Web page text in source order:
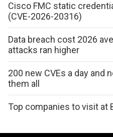
Cisco FMC static
(CVE-2026-20316)
Data breach cost 2026
attacks ran higher
200 new CVEs a day and
them all
Top companies to visit at